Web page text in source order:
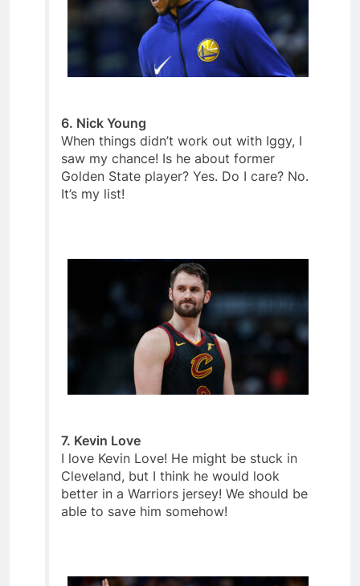
6. Nick Young
When things didn’t work out with Iggy, I
saw my chance! Is he about former
Golden State player? Yes. Do I care? No.
It’s my list!
7. Kevin Love
I love Kevin Love! He might be stuck in
Cleveland, but I think he would look
better in a Warriors jersey! We should be
able to save him somehow!